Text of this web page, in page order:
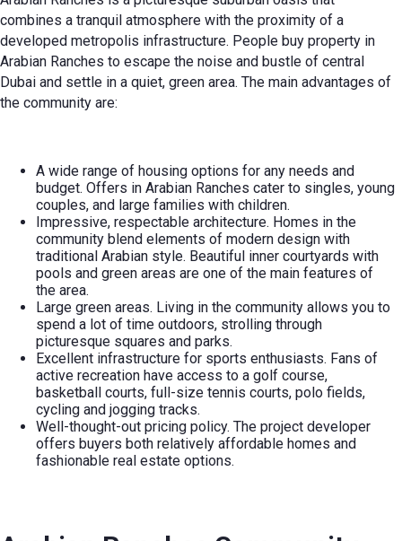
combines a tranquil atmosphere with the proximity of a
developed metropolis infrastructure. People buy property in
Arabian Ranches to escape the noise and bustle of central
Dubai and settle in a quiet, green area. The main advantages of
the community are:
A wide range of housing options for any needs and
budget. Offers in Arabian Ranches cater to singles, young
couples, and large families with children.
Impressive, respectable architecture. Homes in the
community blend elements of modern design with
traditional Arabian style. Beautiful inner courtyards with
pools and green areas are one of the main features of
the area.
Large green areas. Living in the community allows you to
spend a lot of time outdoors, strolling through
picturesque squares and parks.
Excellent infrastructure for sports enthusiasts. Fans of
active recreation have access to a golf course,
basketball courts, full-size tennis courts, polo fields,
cycling and jogging tracks.
Well-thought-out pricing policy. The project developer
offers buyers both relatively affordable homes and
fashionable real estate options.